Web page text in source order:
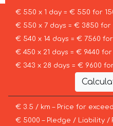
€ 550 x 1 day = € 550 for
€ 550 x 7 days = € 3850 for
€ 540 x 14 days = € 7560
€ 450 x 21 days = € 9440 for
€ 343 x 28 days = € 9600
€ 3.5 / km – Price for
€ 5000 – Pledge / Liability /